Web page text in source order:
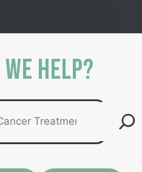
HELP?